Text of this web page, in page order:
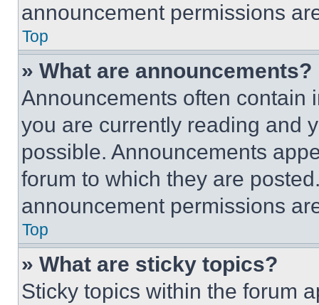
announcement permissions
Top
» What are announcements?
Announcements often contain
you are currently reading and
possible. Announcements
forum to which they are
announcement permissions
Top
» What are sticky topics?
Sticky topics within the forum